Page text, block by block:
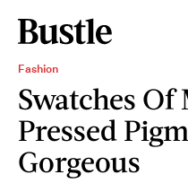
Fashion
Swatches Of
Pressed
Gorgeous